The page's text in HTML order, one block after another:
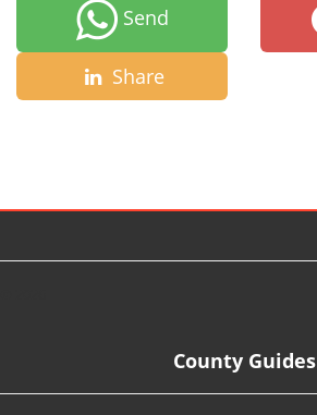
Send
Share
County Guides